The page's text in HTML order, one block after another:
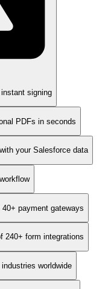
signing
PDFs in seconds
your Salesforce data
payment gateways
240+ form integrations
worldwide